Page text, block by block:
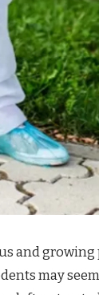
and
may